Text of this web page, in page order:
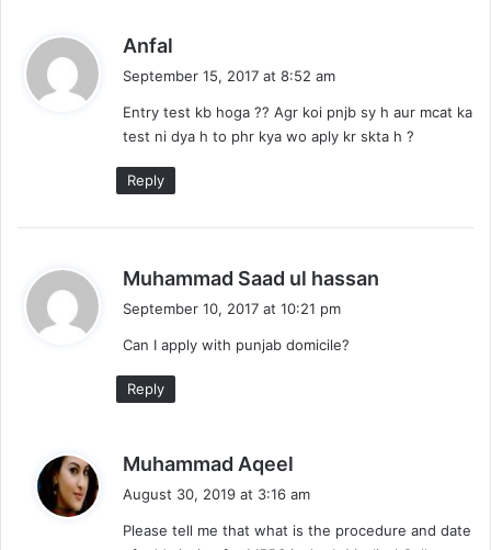
Anfal
a
s
:
September 15, 2017 at 8:52 am
Entry test kb hoga ?? Agr koi pnjb sy h aur mcat ka
test ni dya h to phr kya wo aply kr skta h ?
Reply
Muhammad Saad ul hassan
September 10, 2017 at 10:21 pm
Can I apply with punjab domicile?
Reply
Muhammad Aqeel
s
August 30, 2019 at 3:16 am
Please tell me that what is the procedure and date